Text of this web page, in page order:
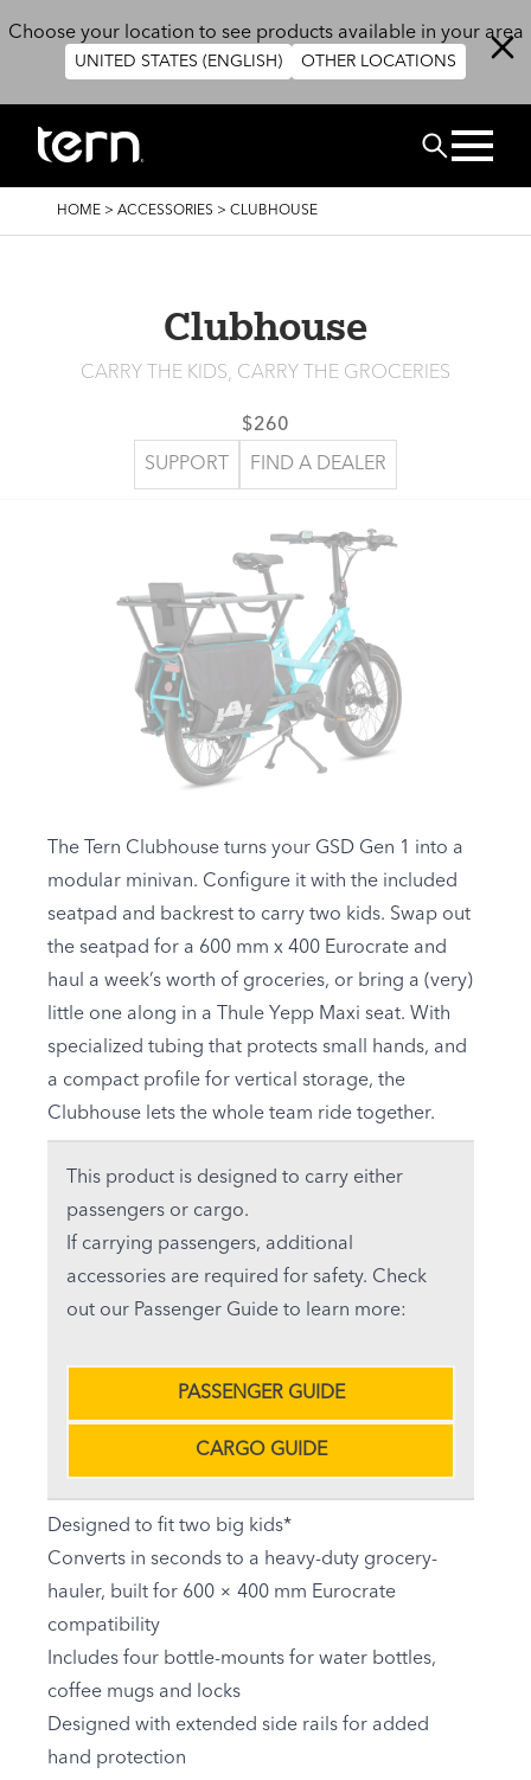
Choose your location to see products available in your area
UNITED STATES (ENGLISH) OTHER LOCATIONS
Search
BREADCRUMB
HOME > ACCESSORIES > CLUBHOUSE
Clubhouse
CARRY THE KIDS, CARRY THE GROCERIES
$260
SUPPORT FIND A DEALER
The Tern Clubhouse turns your GSD Gen 1 into a
modular minivan. Configure it with the included
seatpad and backrest to carry two kids. Swap out
the seatpad for a 600 mm x 400 Eurocrate and
haul a week’s worth of groceries, or bring a (very)
little one along in a Thule Yepp Maxi seat. With
specialized tubing that protects small hands, and
a compact profile for vertical storage, the
Clubhouse lets the whole team ride together.
This product is designed to carry either
passengers or cargo.
If carrying passengers, additional
accessories are required for safety. Check
out our Passenger Guide to learn more:
PASSENGER GUIDE
CARGO GUIDE
Designed to fit two big kids*
Converts in seconds to a heavy-duty grocery-
hauler, built for 600 × 400 mm Eurocrate
compatibility
Includes four bottle-mounts for water bottles,
coffee mugs and locks
Designed with extended side rails for added
hand protection